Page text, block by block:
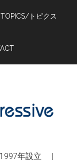
TOPICS/トピクス
1997年設立 |